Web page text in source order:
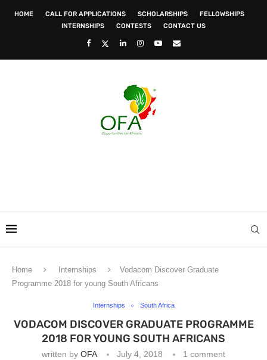
HOME CALL FOR APPLICATIONS SCHOLARSHIPS
FELLOWSHIPS
INTERNSHIPS
CONTESTS CONTACT US
Home Internships
Vodacom Discover Graduate
Programme 2018 for young South Africans
Internships South Africa
VODACOM DISCOVER GRADUATE PROGRAMME
2018 FOR YOUNG SOUTH AFRICANS
written by OFA July 4, 2018 1 comment